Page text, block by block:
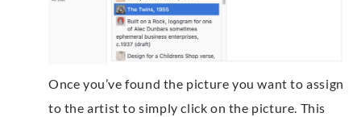
Once you’ve found the picture you want to assign
to the artist to simply click on the picture. This